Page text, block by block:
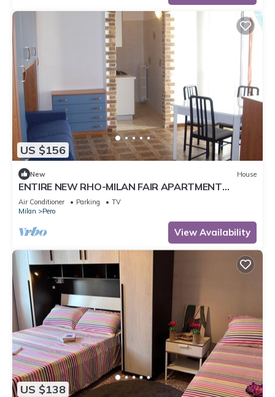
US $156
New House
ENTIRE NEW RHO-MILAN FAIR APARTMENT
Dario's house
Air Conditioner Parking
TV
Milan
Pero
View Availability
US $138